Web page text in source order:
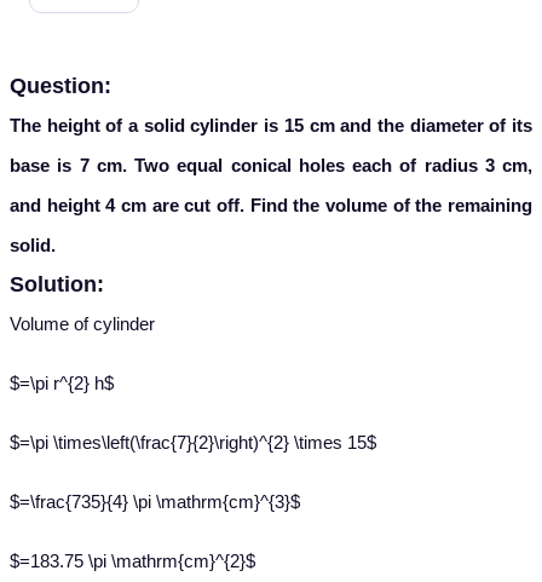
Question:
The height of a solid cylinder is 15 cm and the diameter of its
base is 7 cm. Two equal conical holes each of radius 3 cm,
and height 4 cm are cut off. Find the volume of the remaining
solid.
Solution:
Volume of cylinder
$=\pi r^{2} h$
$=\pi \times\left(\frac{7}{2}\right)^{2} \times 15$
$=\frac{735}{4} \pi \mathrm{cm}^{3}$
$=183.75 \pi \mathrm{cm}^{2}$